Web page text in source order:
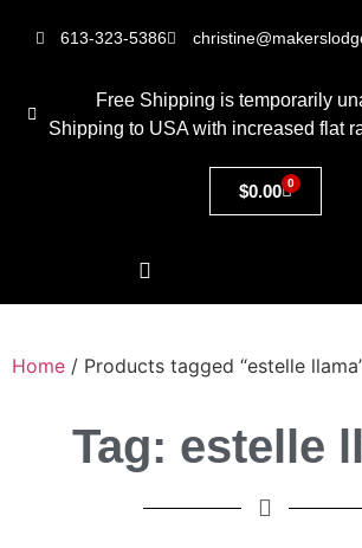
613-323-5386
Free Shipping is temporarily
Shipping to USA with increased flat
$0.00 0
Home / Products tagged “estelle
Tag: estelle